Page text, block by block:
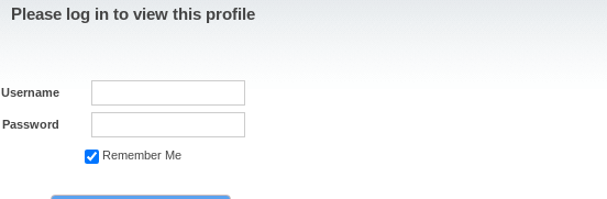
Please log in to view this profile
Username
Password
Remember Me